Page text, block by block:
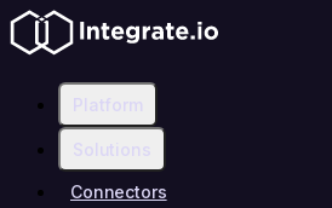
Platform
Solutions
Connectors